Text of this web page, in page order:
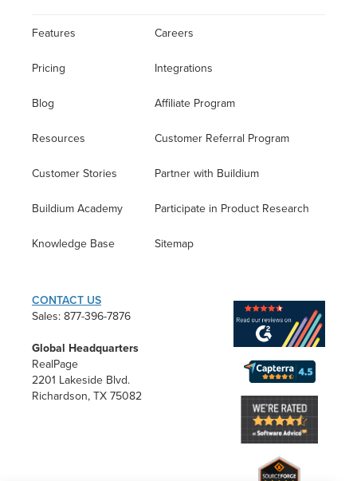
Features
Pricing
Blog
Resources
Customer Stories
Buildium Academy
Knowledge Base
Careers
Integrations
Affiliate Program
Customer Referral Program
Partner with Buildium
Participate in Product Research
Sitemap
CONTACT US
Sales: 877-396-7876
Global Headquarters
RealPage
2201 Lakeside Blvd.
Richardson, TX 75082